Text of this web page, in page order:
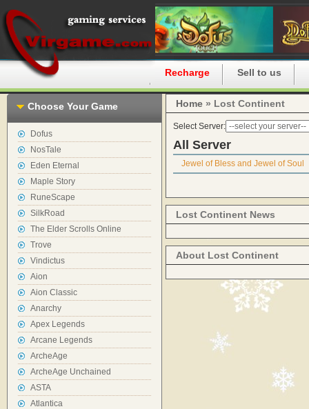
Recharge Sell to us
Choose Your Game
Dofus
NosTale
Eden Eternal
Maple Story
RuneScape
SilkRoad
The Elder Scrolls Online
Trove
Vindictus
Aion
Aion Classic
Anarchy
Apex Legends
Arcane Legends
ArcheAge
ArcheAge Unchained
ASTA
Atlantica
Home » Lost Continent
Select Server:
All Server
Jewel of Bless and Jewel of Soul
Lost Continent News
About Lost Continent